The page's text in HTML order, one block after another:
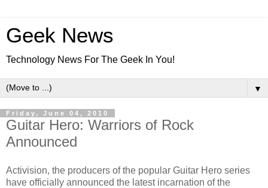
Geek News
Technology News For The Geek In You!
▼
Friday, June 04, 2010
Guitar Hero: Warriors of Rock
Announced
Activision, the producers of the popular Guitar Hero series
have officially announced the latest incarnation of the